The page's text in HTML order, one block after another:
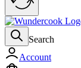
Search
Account